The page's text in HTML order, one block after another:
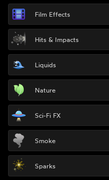
Film Effects
Hits & Impacts
Liquids
Nature
Sci-Fi FX
Smoke
Sparks